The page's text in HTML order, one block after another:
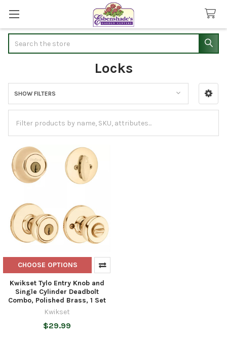
Locks
Sidebar
SHOW FILTERS
CHOOSE OPTIONS
Kwikset Tylo Entry Knob and
Single Cylinder Deadbolt
Combo, Polished Brass, 1 Set
Kwikset
$29.99